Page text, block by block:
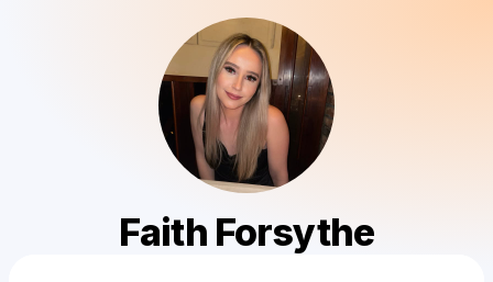
Faith Forsythe